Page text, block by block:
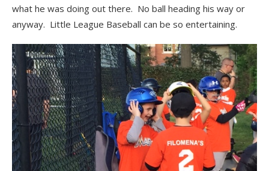
what he was doing out there. No ball heading his way or
anyway. Little League Baseball can be so entertaining.